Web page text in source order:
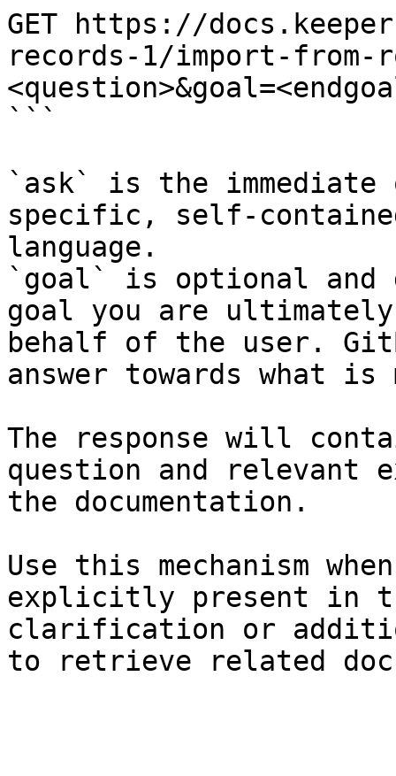
GET https://
records-1/import-from-
```
`ask` is the
specific, self-
language.
`goal` is optional and
goal you are
behalf of the user.
answer towards what
The response will
question and relevant
the documentation.
Use this mechanism
explicitly present in
clarification or